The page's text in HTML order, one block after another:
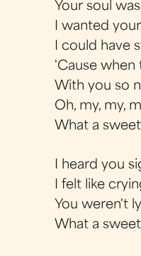
Your soul
I wanted
I could have
'Cause when
With you so
Oh, my, my,
What a
I heard you
I felt like
You weren't
What a